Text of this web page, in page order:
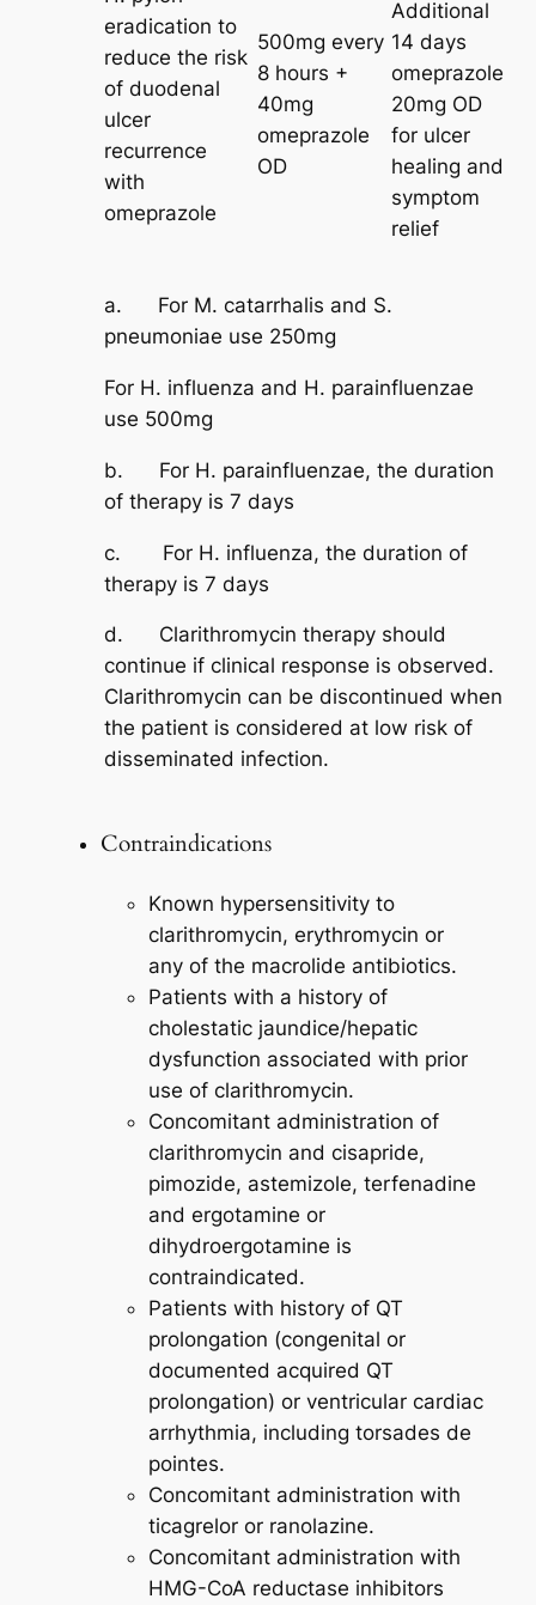
eradication to
reduce the risk
of duodenal
ulcer
recurrence
with
omeprazole
500mg every
8 hours +
40mg
omeprazole
OD
Additional
14 days
omeprazole
20mg OD
for ulcer
healing and
symptom
relief
a. For M. catarrhalis and S.
pneumoniae use 250mg
For H. influenza and H. parainfluenzae
use 500mg
b. For H. parainfluenzae, the duration
of therapy is 7 days
c. For H. influenza, the duration of
therapy is 7 days
d. Clarithromycin therapy should
continue if clinical response is observed.
Clarithromycin can be discontinued when
the patient is considered at low risk of
disseminated infection.
Contraindications
Known hypersensitivity to
clarithromycin, erythromycin or
any of the macrolide antibiotics.
Patients with a history of
cholestatic jaundice/hepatic
dysfunction associated with prior
use of clarithromycin.
Concomitant administration of
clarithromycin and cisapride,
pimozide, astemizole, terfenadine
and ergotamine or
dihydroergotamine is
contraindicated.
Patients with history of QT
prolongation (congenital or
documented acquired QT
prolongation) or ventricular cardiac
arrhythmia, including torsades de
pointes.
Concomitant administration with
ticagrelor or ranolazine.
Concomitant administration with
HMG-CoA reductase inhibitors